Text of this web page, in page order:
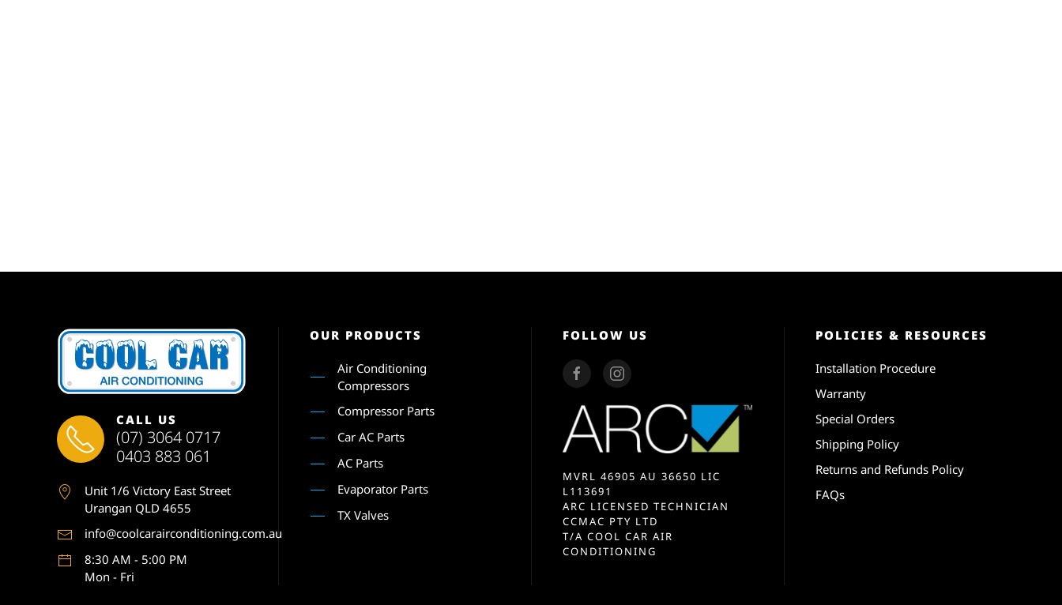
CALL US
(07) 3064 0717
0403 883 061
Unit 1/6 Victory East Street
Urangan QLD 4655
info@coolcarairconditioning.com.au
8:30 AM - 5:00 PM
Mon - Fri
OUR PRODUCTS
Air Conditioning
Compressors
Compressor Parts
Car AC Parts
AC Parts
Evaporator Parts
TX Valves
FOLLOW US
MVRL 46905 AU 36650 LIC
L113691
ARC LICENSED TECHNICIAN
CCMAC PTY LTD
T/A COOL CAR AIR
CONDITIONING
POLICIES & RESOURCES
Installation Procedure
Warranty
Special Orders
Shipping Policy
Returns and Refunds Policy
FAQs